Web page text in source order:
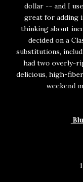
dollar -- and I
great for adding
thinking about
decided on a
substitutions,
had two overly-
delicious, high-
weekend